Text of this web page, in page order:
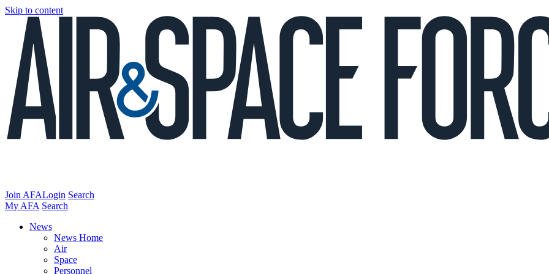
Skip to content
Join AFALogin Search
My AFA Search
News
News Home
Air
Space
Personnel